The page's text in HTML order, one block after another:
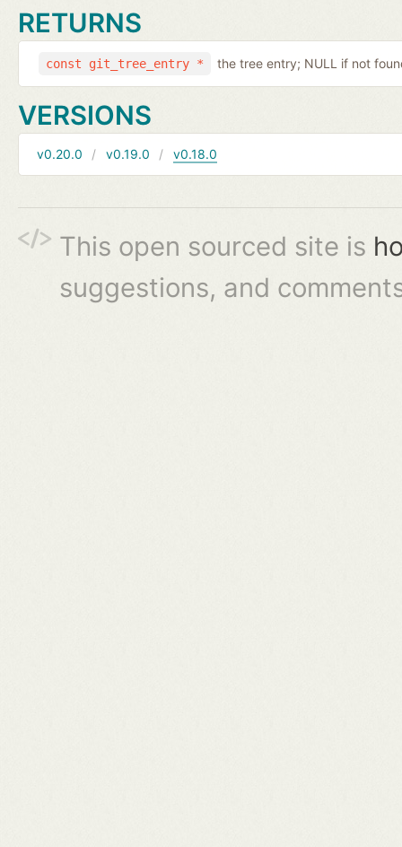
RETURNS
const git_tree_entry * the tree entry; NULL if not
VERSIONS
v0.20.0 v0.19.0 v0.18.0
This open sourced site is
suggestions, and